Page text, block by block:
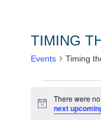
TIMING
Events Timing
Notice
There were
next